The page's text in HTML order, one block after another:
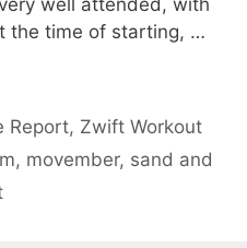
well attended, with
the time of starting, …
Report, Zwift Workout
, movember, sand and